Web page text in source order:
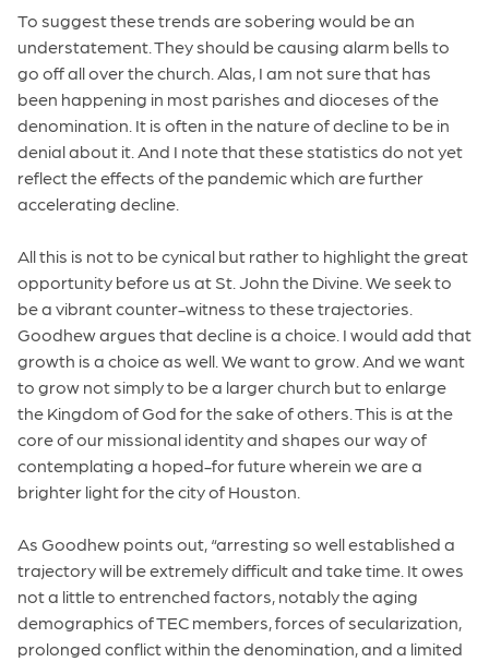
To suggest these trends are sobering would be an
understatement. They should be causing alarm bells to
go off all over the church. Alas, I am not sure that has
been happening in most parishes and dioceses of the
denomination. It is often in the nature of decline to be in
denial about it. And I note that these statistics do not yet
reflect the effects of the pandemic which are further
accelerating decline.
All this is not to be cynical but rather to highlight the great
opportunity before us at St. John the Divine. We seek to
be a vibrant counter-witness to these trajectories.
Goodhew argues that decline is a choice. I would add that
growth is a choice as well. We want to grow. And we want
to grow not simply to be a larger church but to enlarge
the Kingdom of God for the sake of others. This is at the
core of our missional identity and shapes our way of
contemplating a hoped-for future wherein we are a
brighter light for the city of Houston.
As Goodhew points out, “arresting so well established a
trajectory will be extremely difficult and take time. It owes
not a little to entrenched factors, notably the aging
demographics of TEC members, forces of secularization,
prolonged conflict within the denomination, and a limited